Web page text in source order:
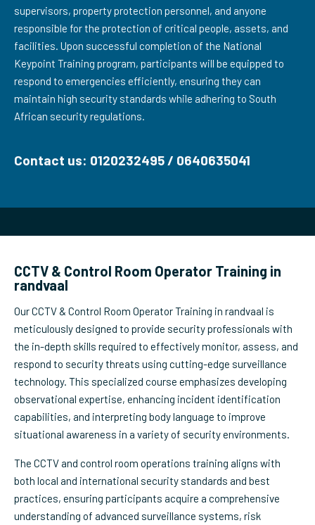
supervisors, property protection personnel, and anyone
responsible for the protection of critical people, assets, and
facilities. Upon successful completion of the National
Keypoint Training program, participants will be equipped to
respond to emergencies efficiently, ensuring they can
maintain high security standards while adhering to South
African security regulations.
Contact us: 0120232495 / 0640635041
CCTV & Control Room Operator Training in
randvaal
Our CCTV & Control Room Operator Training in randvaal is
meticulously designed to provide security professionals with
the in-depth skills required to effectively monitor, assess, and
respond to security threats using cutting-edge surveillance
technology. This specialized course emphasizes developing
observational expertise, enhancing incident identification
capabilities, and interpreting body language to improve
situational awareness in a variety of security environments.
The CCTV and control room operations training aligns with
both local and international security standards and best
practices, ensuring participants acquire a comprehensive
understanding of advanced surveillance systems, risk